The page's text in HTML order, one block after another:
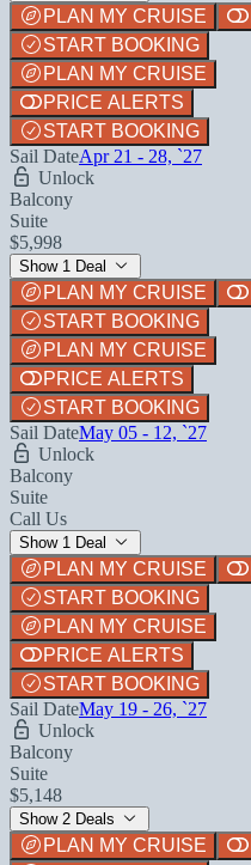
PLAN MY CRUISE
START BOOKING
PLAN MY CRUISE
PRICE ALERTS
START BOOKING
Sail DateApr 21 - 28, `27
Unlock
Balcony
Suite
$5,998
Show 1 Deal
PLAN MY CRUISE
START BOOKING
PLAN MY CRUISE
PRICE ALERTS
START BOOKING
Sail DateMay 05 - 12, `27
Unlock
Balcony
Suite
Call Us
Show 1 Deal
PLAN MY CRUISE
START BOOKING
PLAN MY CRUISE
PRICE ALERTS
START BOOKING
Sail DateMay 19 - 26, `27
Unlock
Balcony
Suite
$5,148
Show 2 Deals
PLAN MY CRUISE